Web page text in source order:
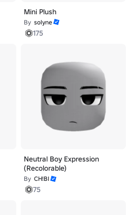
Mini Plush
By solyne
175
Neutral Boy Expression
(Recolorable)
By CH!BI
75